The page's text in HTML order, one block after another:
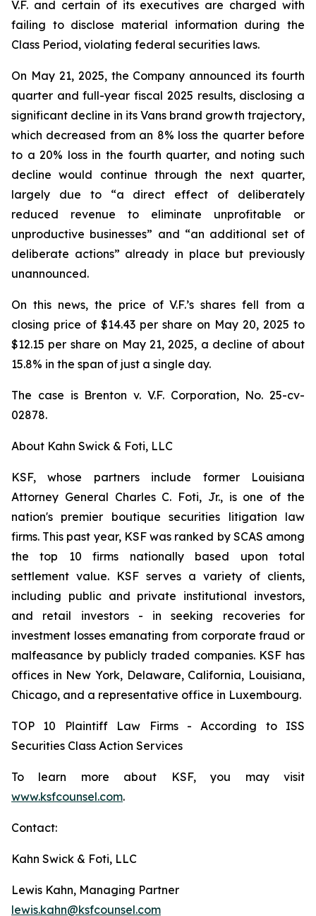
V.F. and certain of its executives are charged with
failing to disclose material information during the
Class Period, violating federal securities laws.
On May 21, 2025, the Company announced its fourth
quarter and full-year fiscal 2025 results, disclosing a
significant decline in its Vans brand growth trajectory,
which decreased from an 8% loss the quarter before
to a 20% loss in the fourth quarter, and noting such
decline would continue through the next quarter,
largely due to “a direct effect of deliberately
reduced revenue to eliminate unprofitable or
unproductive businesses” and “an additional set of
deliberate actions” already in place but previously
unannounced.
On this news, the price of V.F.’s shares fell from a
closing price of $14.43 per share on May 20, 2025 to
$12.15 per share on May 21, 2025, a decline of about
15.8% in the span of just a single day.
The case is Brenton v. V.F. Corporation, No. 25-cv-
02878.
About Kahn Swick & Foti, LLC
KSF, whose partners include former Louisiana
Attorney General Charles C. Foti, Jr., is one of the
nation's premier boutique securities litigation law
firms. This past year, KSF was ranked by SCAS among
the top 10 firms nationally based upon total
settlement value. KSF serves a variety of clients,
including public and private institutional investors,
and retail investors - in seeking recoveries for
investment losses emanating from corporate fraud or
malfeasance by publicly traded companies. KSF has
offices in New York, Delaware, California, Louisiana,
Chicago, and a representative office in Luxembourg.
TOP 10 Plaintiff Law Firms - According to ISS
Securities Class Action Services
To learn more about KSF, you may visit
www.ksfcounsel.com.
Contact:
Kahn Swick & Foti, LLC
Lewis Kahn, Managing Partner
lewis.kahn@ksfcounsel.com